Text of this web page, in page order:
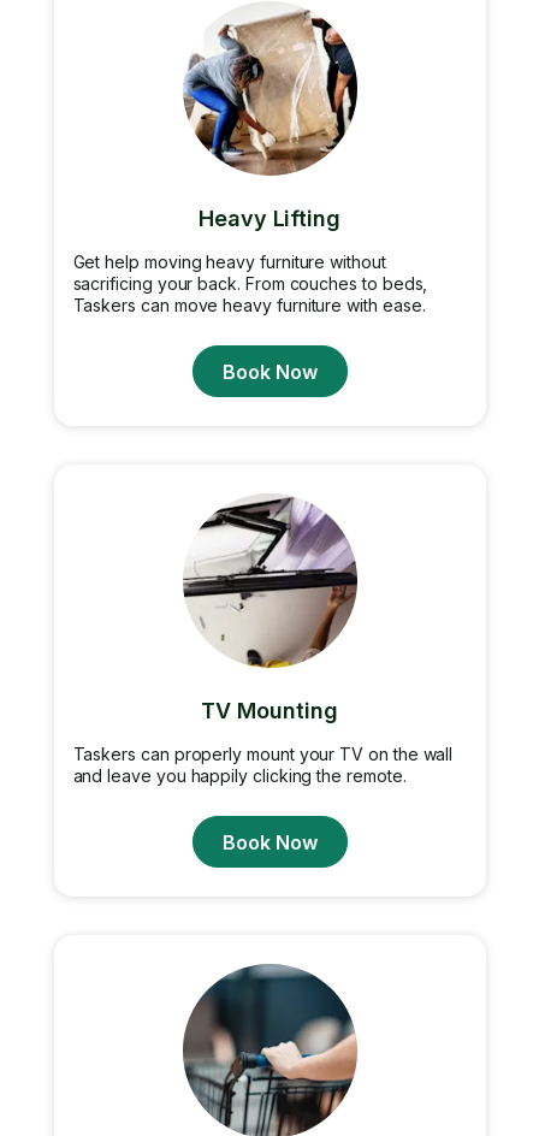
Heavy Lifting
Get help moving heavy furniture without
sacrificing your back. From couches to beds,
Taskers can move heavy furniture with ease.
Book Now
TV Mounting
Taskers can properly mount your TV on the wall
and leave you happily clicking the remote.
Book Now